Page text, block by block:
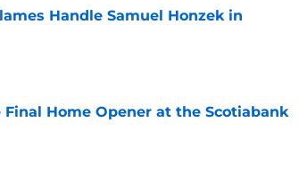
Handle Samuel Honzek in
Home Opener at the Scotiabank